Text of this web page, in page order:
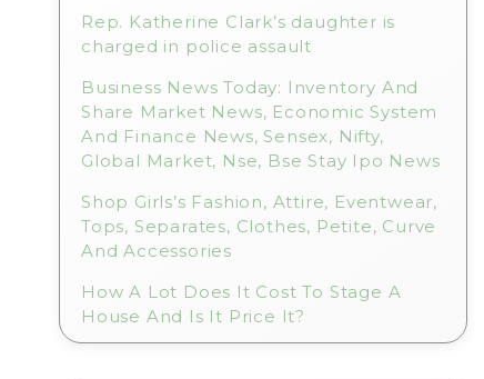
Rep. Katherine Clark’s daughter is
charged in police assault
Business News Today: Inventory And
Share Market News, Economic System
And Finance News, Sensex, Nifty,
Global Market, Nse, Bse Stay Ipo News
Shop Girls’s Fashion, Attire, Eventwear,
Tops, Separates, Clothes, Petite, Curve
And Accessories
How A Lot Does It Cost To Stage A
House And Is It Price It?